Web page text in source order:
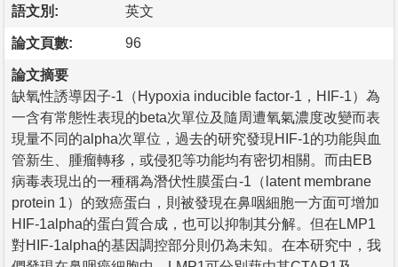
語文別: 英文
論文頁數: 96
論文摘要
缺氧性誘導因子-1（Hypoxia inducible factor-1，HIF-1）為
一含有常態性表現的beta次單位及隨周遭氧氣濃度改變而表
現量不同的alpha次單位，過去的研究發現HIF-1的功能與血
管新生、腫瘤轉移，或侵犯等功能均有密切相關。而由EB
病毒表現出的一種稱為潛伏性膜蛋白-1（latent membrane
protein 1）的致癌蛋白，則被發現在鼻咽細胞一方面可增加
HIF-1alpha的蛋白質合成，也可以抑制其分解。但在LMP1
對HIF-1alpha的基因調控部分則仍為未知。在本研究中，我